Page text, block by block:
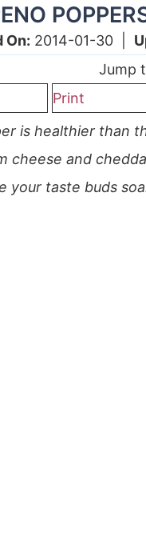
On: 2014-01-30
Jump
Print
is healthier than
cheese and
your taste buds